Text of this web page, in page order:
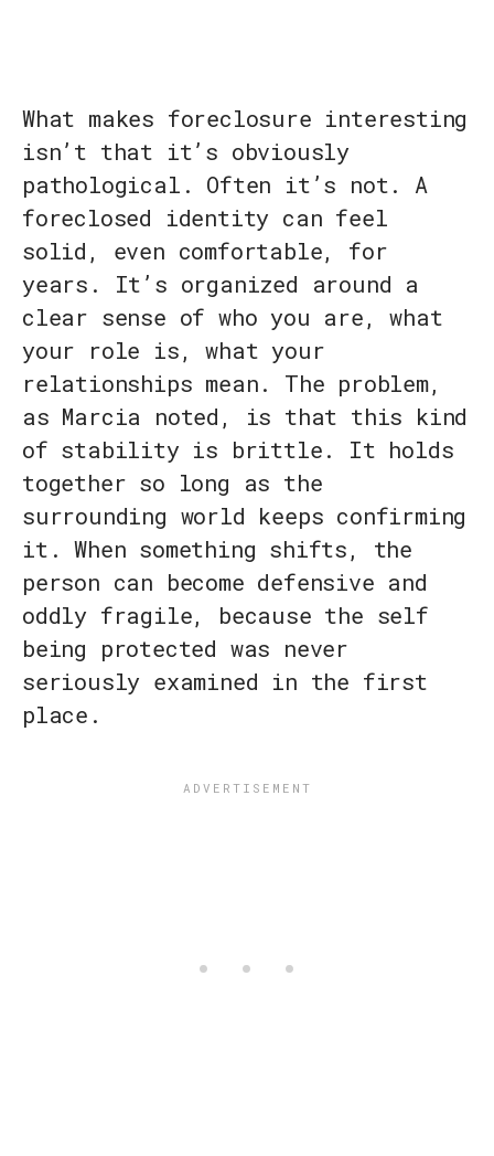
What makes foreclosure interesting
isn’t that it’s obviously
pathological. Often it’s not. A
foreclosed identity can feel
solid, even comfortable, for
years. It’s organized around a
clear sense of who you are, what
your role is, what your
relationships mean. The problem,
as Marcia noted, is that this kind
of stability is brittle. It holds
together so long as the
surrounding world keeps confirming
it. When something shifts, the
person can become defensive and
oddly fragile, because the self
being protected was never
seriously examined in the first
place.